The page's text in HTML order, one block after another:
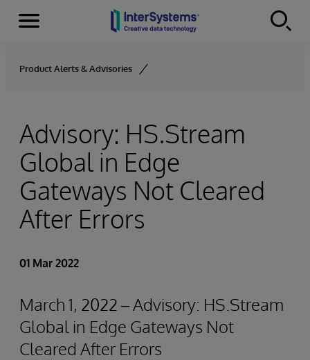
Skip to content
Menu
Product Alerts & Advisories
Advisory: HS.Stream
Global in Edge
Gateways Not Cleared
After Errors
01 Mar 2022
March 1, 2022 – Advisory: HS.Stream
Global in Edge Gateways Not
Cleared After Errors